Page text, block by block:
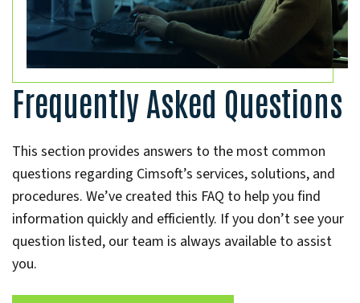
Frequently Asked Questions
This section provides answers to the most common
questions regarding Cimsoft’s services, solutions, and
procedures. We’ve created this FAQ to help you find
information quickly and efficiently. If you don’t see your
question listed, our team is always available to assist
you.